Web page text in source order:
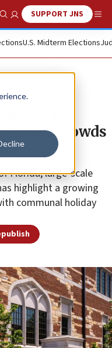
Show SearchSUPPORT JNS
U.S. Midterm Elections
as
crowds
Florida, large-scale
highlight a growing
communal holiday